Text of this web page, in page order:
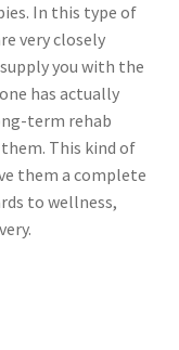
In this type of
very closely
you with the
has actually
term rehab
This kind of
them a complete
to wellness,